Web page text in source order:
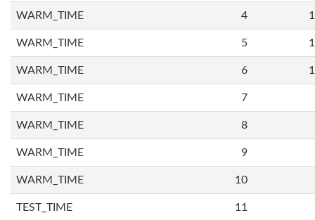
WARM_TIME 4
WARM_TIME 5
WARM_TIME 6
WARM_TIME 7
WARM_TIME 8
WARM_TIME 9
WARM_TIME 10
TEST_TIME 11